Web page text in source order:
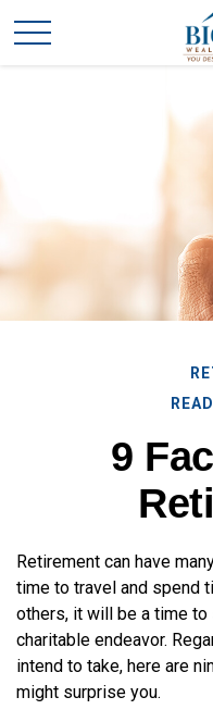
9
Retirement can have
time to travel and spend
others, it will be a time
charitable endeavor.
intend to take, here are
might surprise you.